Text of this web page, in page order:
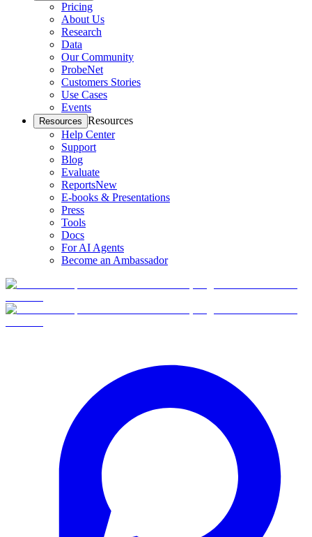
Pricing
About Us
Research
Data
Our Community
ProbeNet
Customers Stories
Use Cases
Events
Resources Resources
Help Center
Support
Blog
Evaluate
ReportsNew
E-books & Presentations
Press
Tools
Docs
For AI Agents
Become an Ambassador